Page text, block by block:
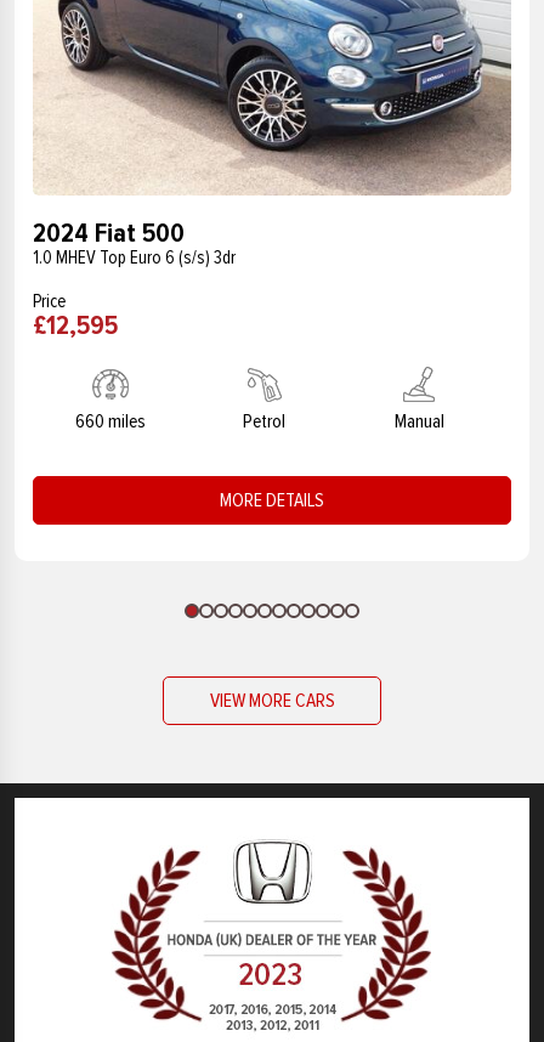
2024 Fiat 500
1.0 MHEV Top Euro 6 (s/s) 3dr
Price
£12,595
660 miles Petrol Manual
MORE DETAILS
VIEW MORE CARS